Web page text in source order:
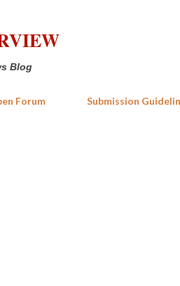
Blog
Forum Submission